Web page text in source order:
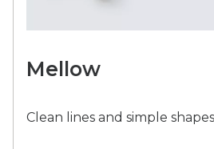
Mellow
Clean lines and simple shapes